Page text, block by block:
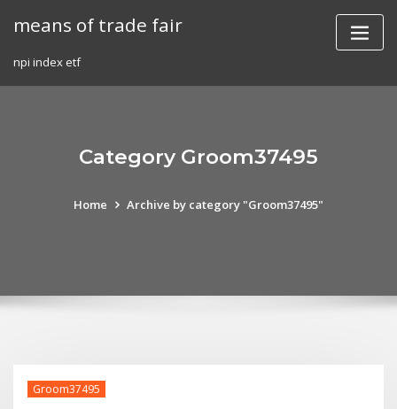
means of trade fair
npi index etf
Category Groom37495
Home Archive by category "Groom37495"
Groom37495